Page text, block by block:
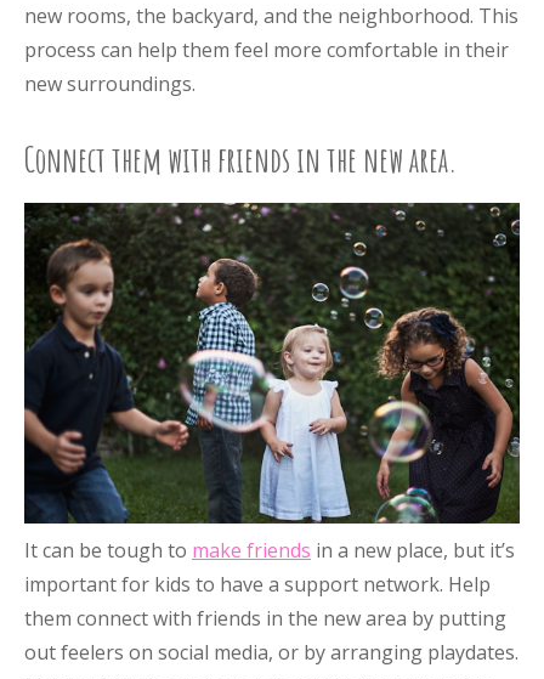
new rooms, the backyard, and the neighborhood. This
process can help them feel more comfortable in their
new surroundings.
Connect them with friends in the new area.
It can be tough to make friends in a new place, but it’s
important for kids to have a support network. Help
them connect with friends in the new area by putting
out feelers on social media, or by arranging playdates.